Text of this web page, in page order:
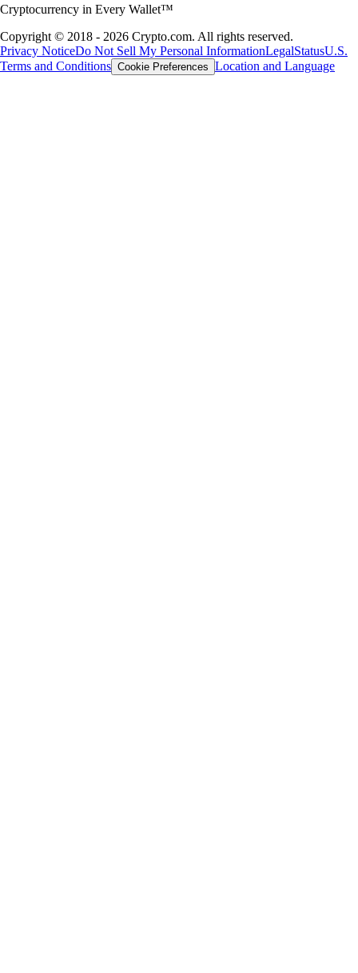
Cryptocurrency in Every Wallet™
Copyright © 2018 - 2026 Crypto.com. All rights reserved.
Privacy NoticeDo Not Sell My Personal InformationLegalStatusU.S.
Terms and Conditions Cookie Preferences Location and Language